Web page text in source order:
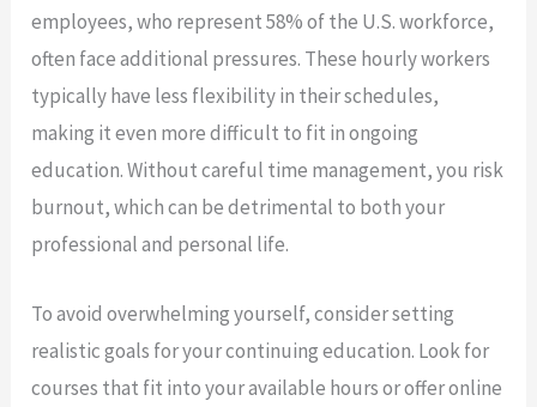
employees, who represent 58% of the U.S. workforce,
often face additional pressures. These hourly workers
typically have less flexibility in their schedules,
making it even more difficult to fit in ongoing
education. Without careful time management, you risk
burnout, which can be detrimental to both your
professional and personal life.
To avoid overwhelming yourself, consider setting
realistic goals for your continuing education. Look for
courses that fit into your available hours or offer online